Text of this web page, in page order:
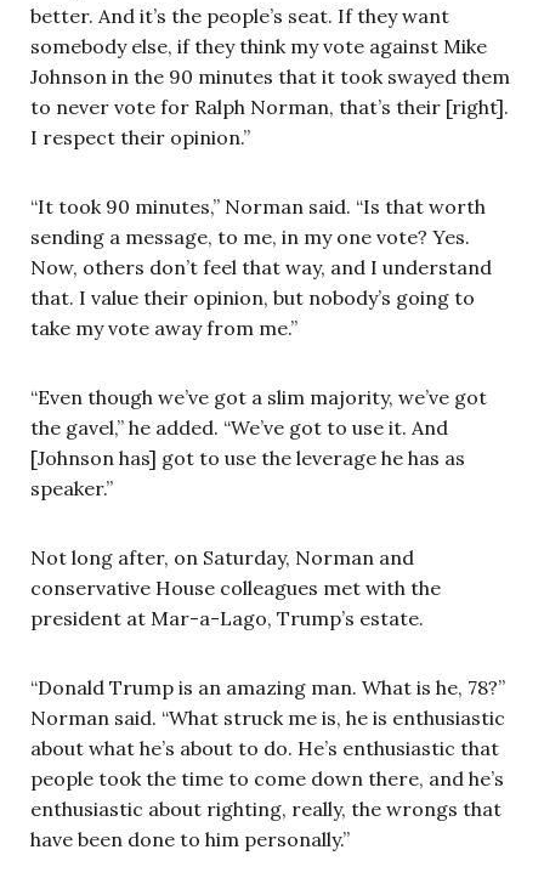
better. And it’s the people’s seat. If they want
somebody else, if they think my vote against Mike
Johnson in the 90 minutes that it took swayed them
to never vote for Ralph Norman, that’s their [right].
I respect their opinion.”
“It took 90 minutes,” Norman said. “Is that worth
sending a message, to me, in my one vote? Yes.
Now, others don’t feel that way, and I understand
that. I value their opinion, but nobody’s going to
take my vote away from me.”
“Even though we’ve got a slim majority, we’ve got
the gavel,” he added. “We’ve got to use it. And
[Johnson has] got to use the leverage he has as
speaker.”
Not long after, on Saturday, Norman and
conservative House colleagues met with the
president at Mar-a-Lago, Trump’s estate.
“Donald Trump is an amazing man. What is he, 78?”
Norman said. “What struck me is, he is enthusiastic
about what he’s about to do. He’s enthusiastic that
people took the time to come down there, and he’s
enthusiastic about righting, really, the wrongs that
have been done to him personally.”